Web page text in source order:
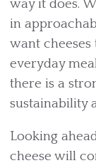
way it does.
in
want cheeses
everyday
there is a
sustainability
Looking
cheese will